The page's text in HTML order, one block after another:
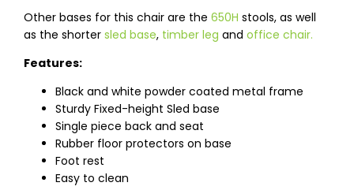
Other bases for this chair are the 650H stools, as well
as the shorter sled base, timber leg and office chair.
Features:
Black and white powder coated metal frame
Sturdy Fixed-height Sled base
Single piece back and seat
Rubber floor protectors on base
Foot rest
Easy to clean